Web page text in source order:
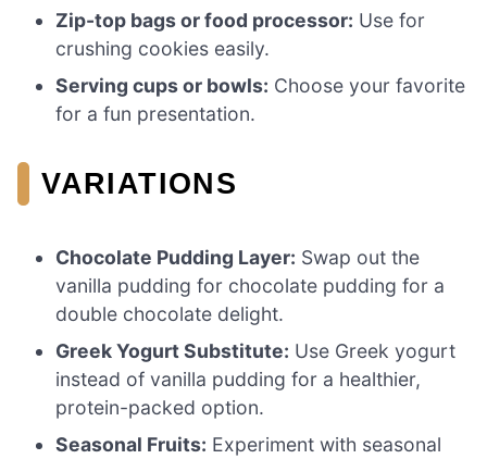
Zip-top bags or food processor: Use for
crushing cookies easily.
Serving cups or bowls: Choose your favorite
for a fun presentation.
VARIATIONS
Chocolate Pudding Layer: Swap out the
vanilla pudding for chocolate pudding for a
double chocolate delight.
Greek Yogurt Substitute: Use Greek yogurt
instead of vanilla pudding for a healthier,
protein-packed option.
Seasonal Fruits: Experiment with seasonal